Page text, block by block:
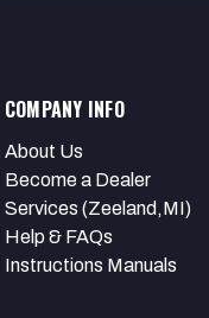
COMPANY INFO
About Us
Become a Dealer
Services (Zeeland,MI)
Help & FAQs
Instructions Manuals